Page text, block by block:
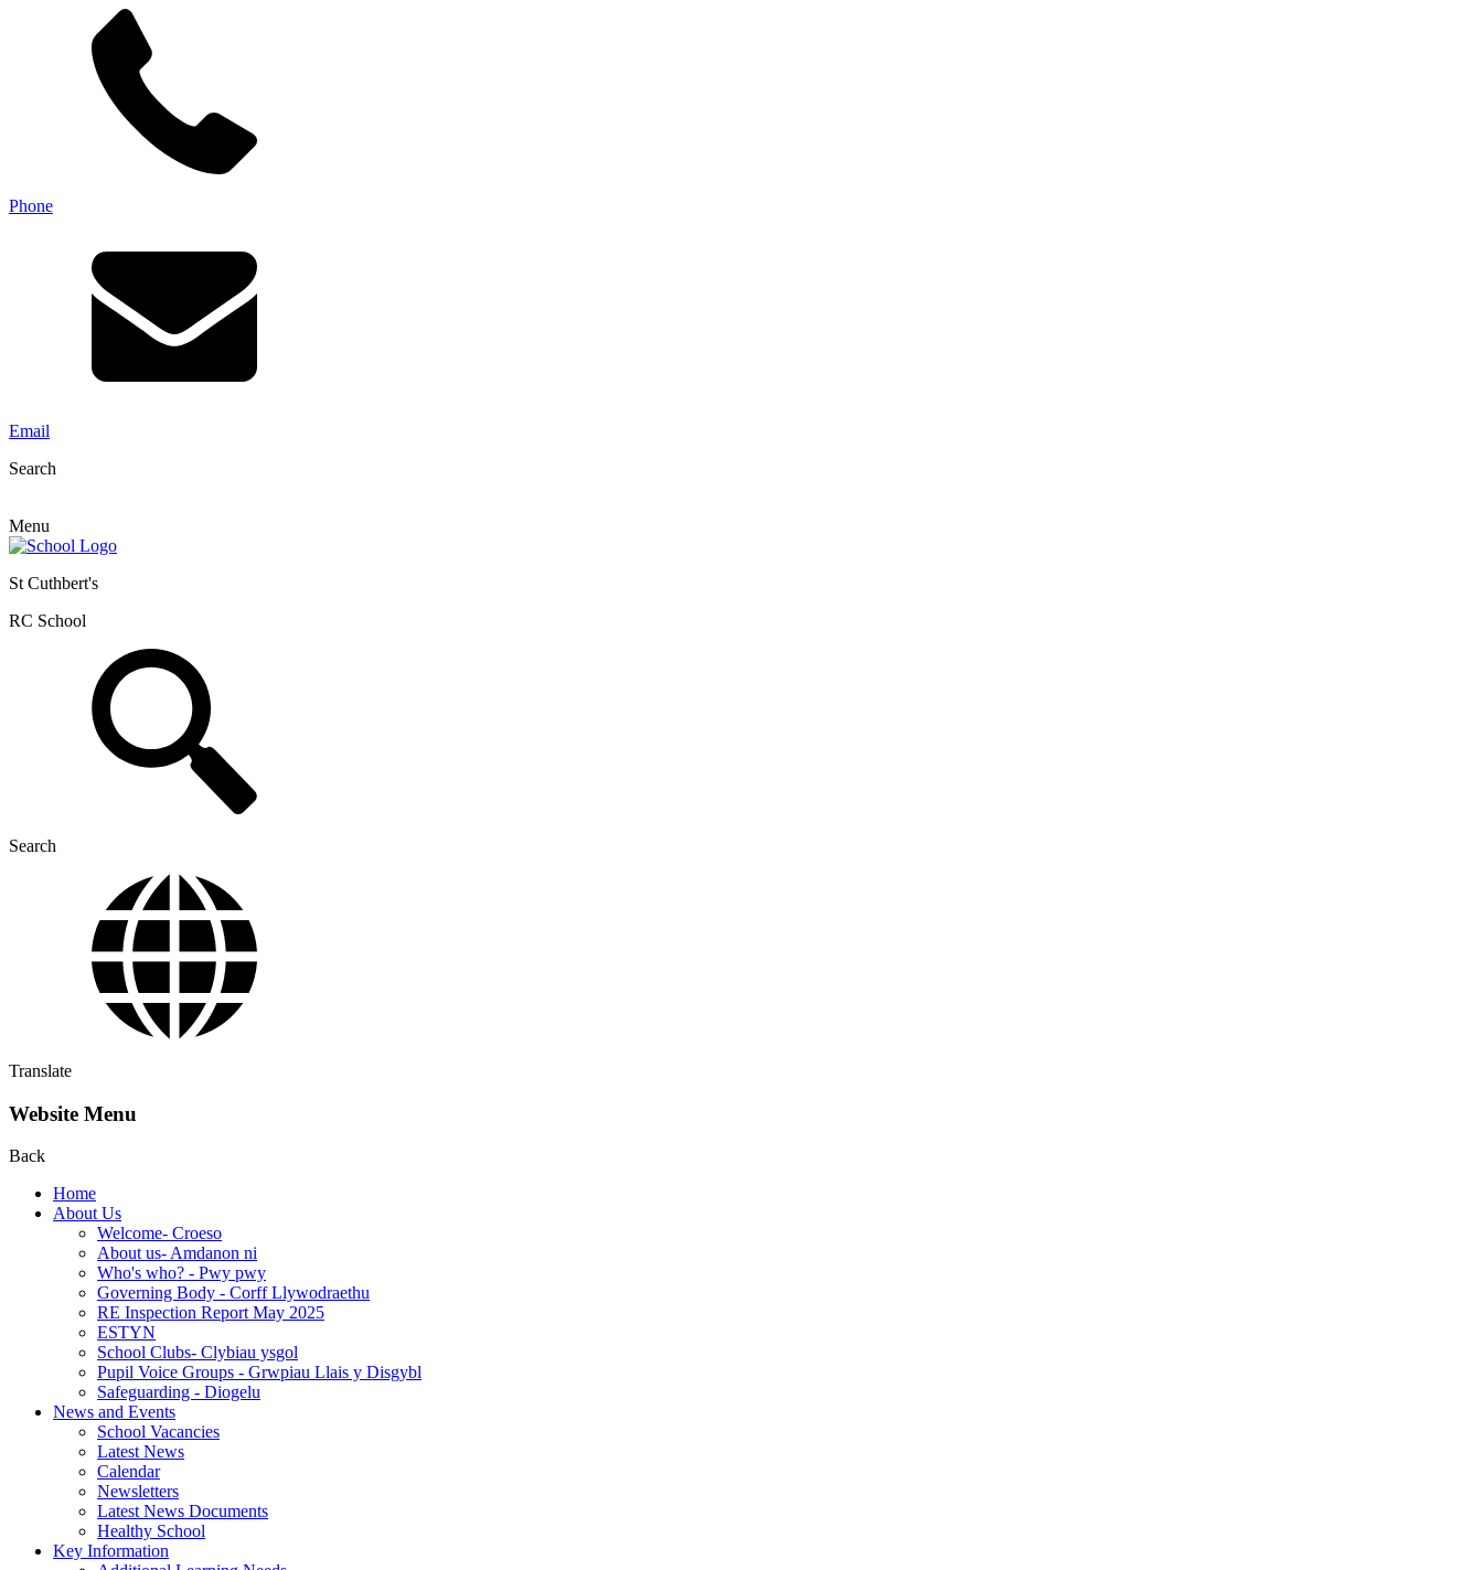
Phone
Email
Search
Menu
St Cuthbert's
RC School
Search
Translate
Website Menu
Back
Home
About Us
Welcome- Croeso
About us- Amdanon ni
Who's who? - Pwy pwy
Governing Body - Corff Llywodraethu
RE Inspection Report May 2025
ESTYN
School Clubs- Clybiau ysgol
Pupil Voice Groups - Grwpiau Llais y Disgybl
Safeguarding - Diogelu
News and Events
School Vacancies
Latest News
Calendar
Newsletters
Latest News Documents
Healthy School
Key Information